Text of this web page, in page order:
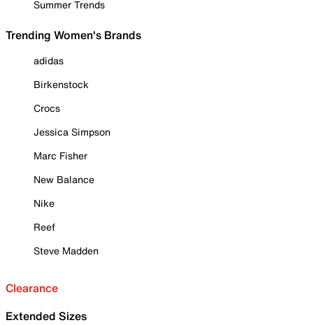
Summer Trends
Trending Women's Brands
adidas
Birkenstock
Crocs
Jessica Simpson
Marc Fisher
New Balance
Nike
Reef
Steve Madden
Clearance
Extended Sizes